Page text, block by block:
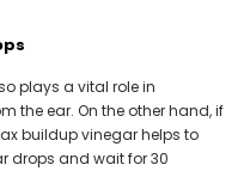
plays a vital role in
the ear. On the other hand, if
buildup vinegar helps to
drops and wait for 30